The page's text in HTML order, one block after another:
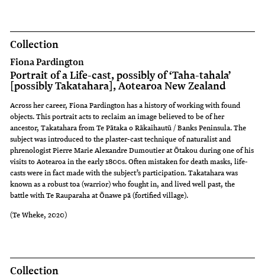
Collection
Fiona Pardington
Portrait of a Life-cast, possibly of ‘Taha-tahala’
[possibly Takatahara], Aotearoa New Zealand
Across her career, Fiona Pardington has a history of working with found
objects. This portrait acts to reclaim an image believed to be of her
ancestor, Takatahara from Te Pātaka o Rākaihautū / Banks Peninsula. The
subject was introduced to the plaster-cast technique of naturalist and
phrenologist Pierre Marie Alexandre Dumoutier at Ōtakou during one of his
visits to Aotearoa in the early 1800s. Often mistaken for death masks, life-
casts were in fact made with the subject’s participation. Takatahara was
known as a robust toa (warrior) who fought in, and lived well past, the
battle with Te Rauparaha at Ōnawe pā (fortified village).
(Te Wheke, 2020)
Collection